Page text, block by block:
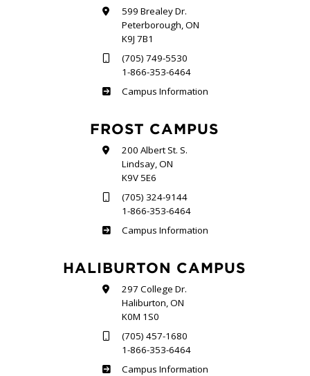
599 Brealey Dr.
Peterborough, ON
K9J 7B1
(705) 749-5530
1-866-353-6464
Sutherland
Campus Information
FROST CAMPUS
200 Albert St. S.
Lindsay, ON
K9V 5E6
(705) 324-9144
1-866-353-6464
Frost
Campus Information
HALIBURTON CAMPUS
297 College Dr.
Haliburton, ON
K0M 1S0
(705) 457-1680
1-866-353-6464
Haliburton
Campus Information